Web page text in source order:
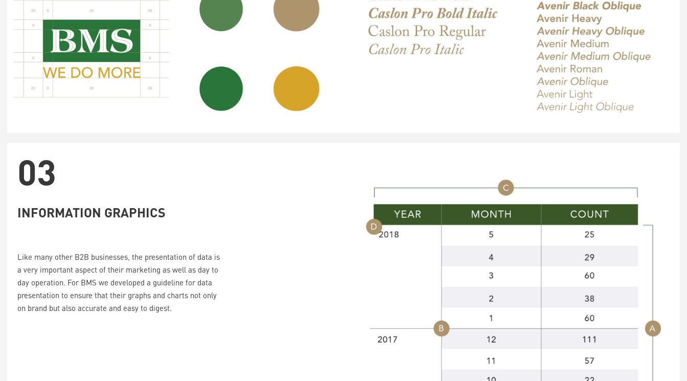
03
INFORMATION GRAPHICS
Like many other B2B businesses, the presentation of data is
a very important aspect of their marketing as well as day to
day operation. For BMS we developed a guideline for data
presentation to ensure that their graphs and charts not only
on brand but also accurate and easy to digest.